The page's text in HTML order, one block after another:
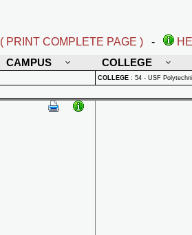
( PRINT COMPLETE PAGE ) -
CAMPUS COLLEGE
COLLEGE : 54 - USF